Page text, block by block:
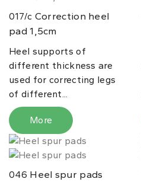
017/c Correction heel
pad 1,5cm
Heel supports of
different thickness are
used for correcting legs
of different...
More
046 Heel spur pads